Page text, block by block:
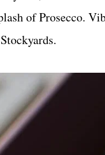
of Prosecco.